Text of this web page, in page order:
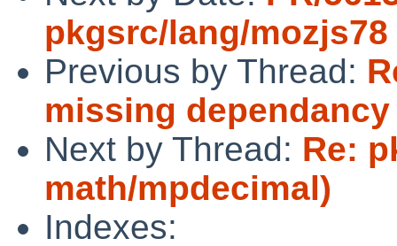
pkgsrc/lang/mozjs78
Previous by Thread:
missing
Next by Thread: Re:
math/mpdecimal)
Indexes: